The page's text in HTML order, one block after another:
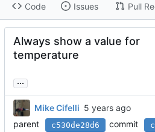
Code Issues Pull
Always show a value for
temperature
...
Mike Cifelli
parent
c530de28d6 commit